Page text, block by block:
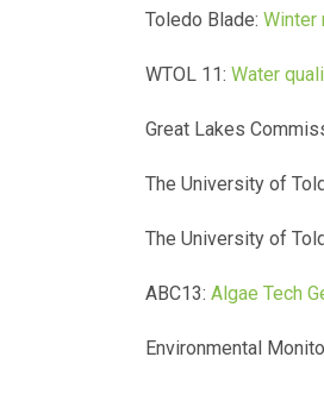
Toledo Blade: Winter
WTOL 11: Water
Great Lakes
The University of
The University of
ABC13: Algae Tech
Environmental